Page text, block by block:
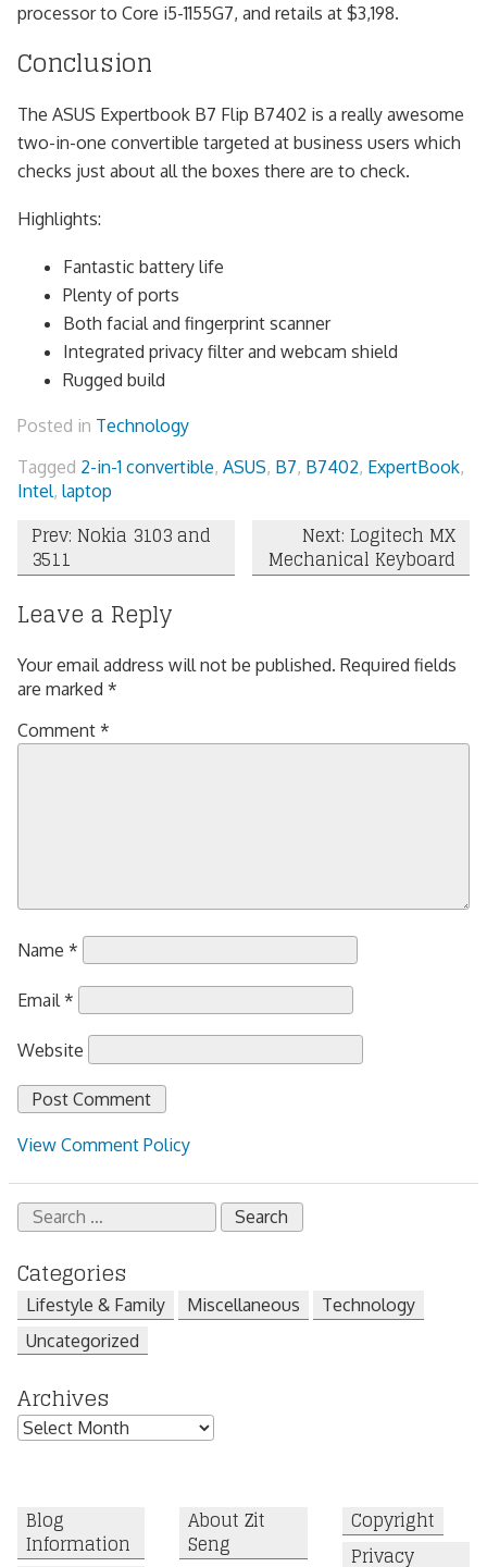
processor to Core i5-1155G7, and retails at $3,198.
Conclusion
The ASUS Expertbook B7 Flip B7402 is a really awesome
two-in-one convertible targeted at business users which
checks just about all the boxes there are to check.
Highlights:
Fantastic battery life
Plenty of ports
Both facial and fingerprint scanner
Integrated privacy filter and webcam shield
Rugged build
Posted in Technology
Tagged 2-in-1 convertible, ASUS, B7, B7402, ExpertBook,
Intel, laptop
Post
navigation
Prev: Nokia 3103 and
3511
Next: Logitech MX
Mechanical Keyboard
Leave a Reply
Your email address will not be published. Required fields
are marked *
Comment *
Name *
Email *
Website
View Comment Policy
Search
for:
Categories
Lifestyle & Family Miscellaneous
Technology
Uncategorized
Archives
Archives
Blog
Information
About Zit
Seng
Copyright
Privacy